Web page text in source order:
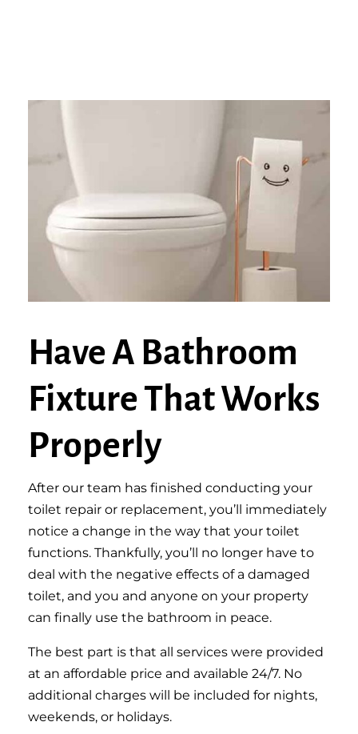
Have A Bathroom
Fixture That Works
Properly
After our team has finished conducting your
toilet repair or replacement, you’ll immediately
notice a change in the way that your toilet
functions. Thankfully, you’ll no longer have to
deal with the negative effects of a damaged
toilet, and you and anyone on your property
can finally use the bathroom in peace.
The best part is that all services were provided
at an affordable price and available 24/7. No
additional charges will be included for nights,
weekends, or holidays.